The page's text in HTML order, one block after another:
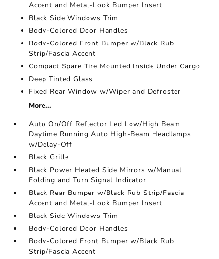
Accent and Metal-Look Bumper Insert
Black Side Windows Trim
Body-Colored Door Handles
Body-Colored Front Bumper w/Black Rub
Strip/Fascia Accent
Compact Spare Tire Mounted Inside Under Cargo
Deep Tinted Glass
Fixed Rear Window w/Wiper and Defroster
More...
Auto On/Off Reflector Led Low/High Beam
Daytime Running Auto High-Beam Headlamps
w/Delay-Off
Black Grille
Black Power Heated Side Mirrors w/Manual
Folding and Turn Signal Indicator
Black Rear Bumper w/Black Rub Strip/Fascia
Accent and Metal-Look Bumper Insert
Black Side Windows Trim
Body-Colored Door Handles
Body-Colored Front Bumper w/Black Rub
Strip/Fascia Accent